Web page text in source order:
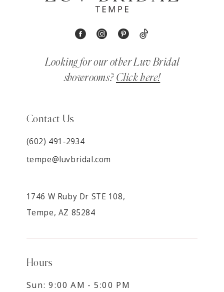
Looking for our other Luv Bridal
showrooms? Click here!
Contact Us
(602) 491‑2934
tempe@luvbridal.com
1746 W Ruby Dr STE 108,
Tempe, AZ 85284
Hours
Sun: 9:00 AM - 5:00 PM